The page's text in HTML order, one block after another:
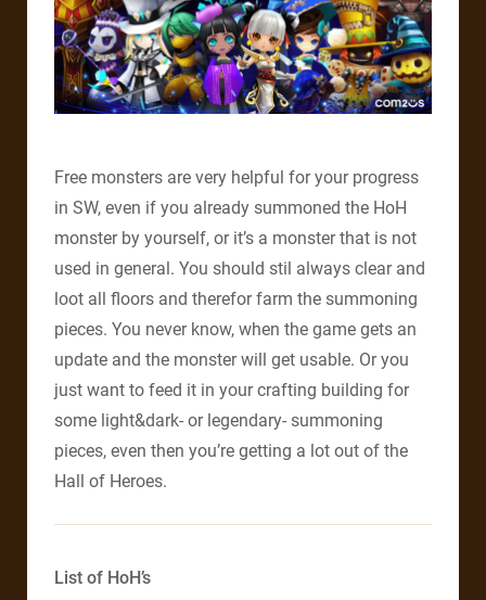
Free monsters are very helpful for your progress
in SW, even if you already summoned the HoH
monster by yourself, or it’s a monster that is not
used in general. You should stil always clear and
loot all floors and therefor farm the summoning
pieces. You never know, when the game gets an
update and the monster will get usable. Or you
just want to feed it in your crafting building for
some light&dark- or legendary- summoning
pieces, even then you’re getting a lot out of the
Hall of Heroes.
List of HoH’s